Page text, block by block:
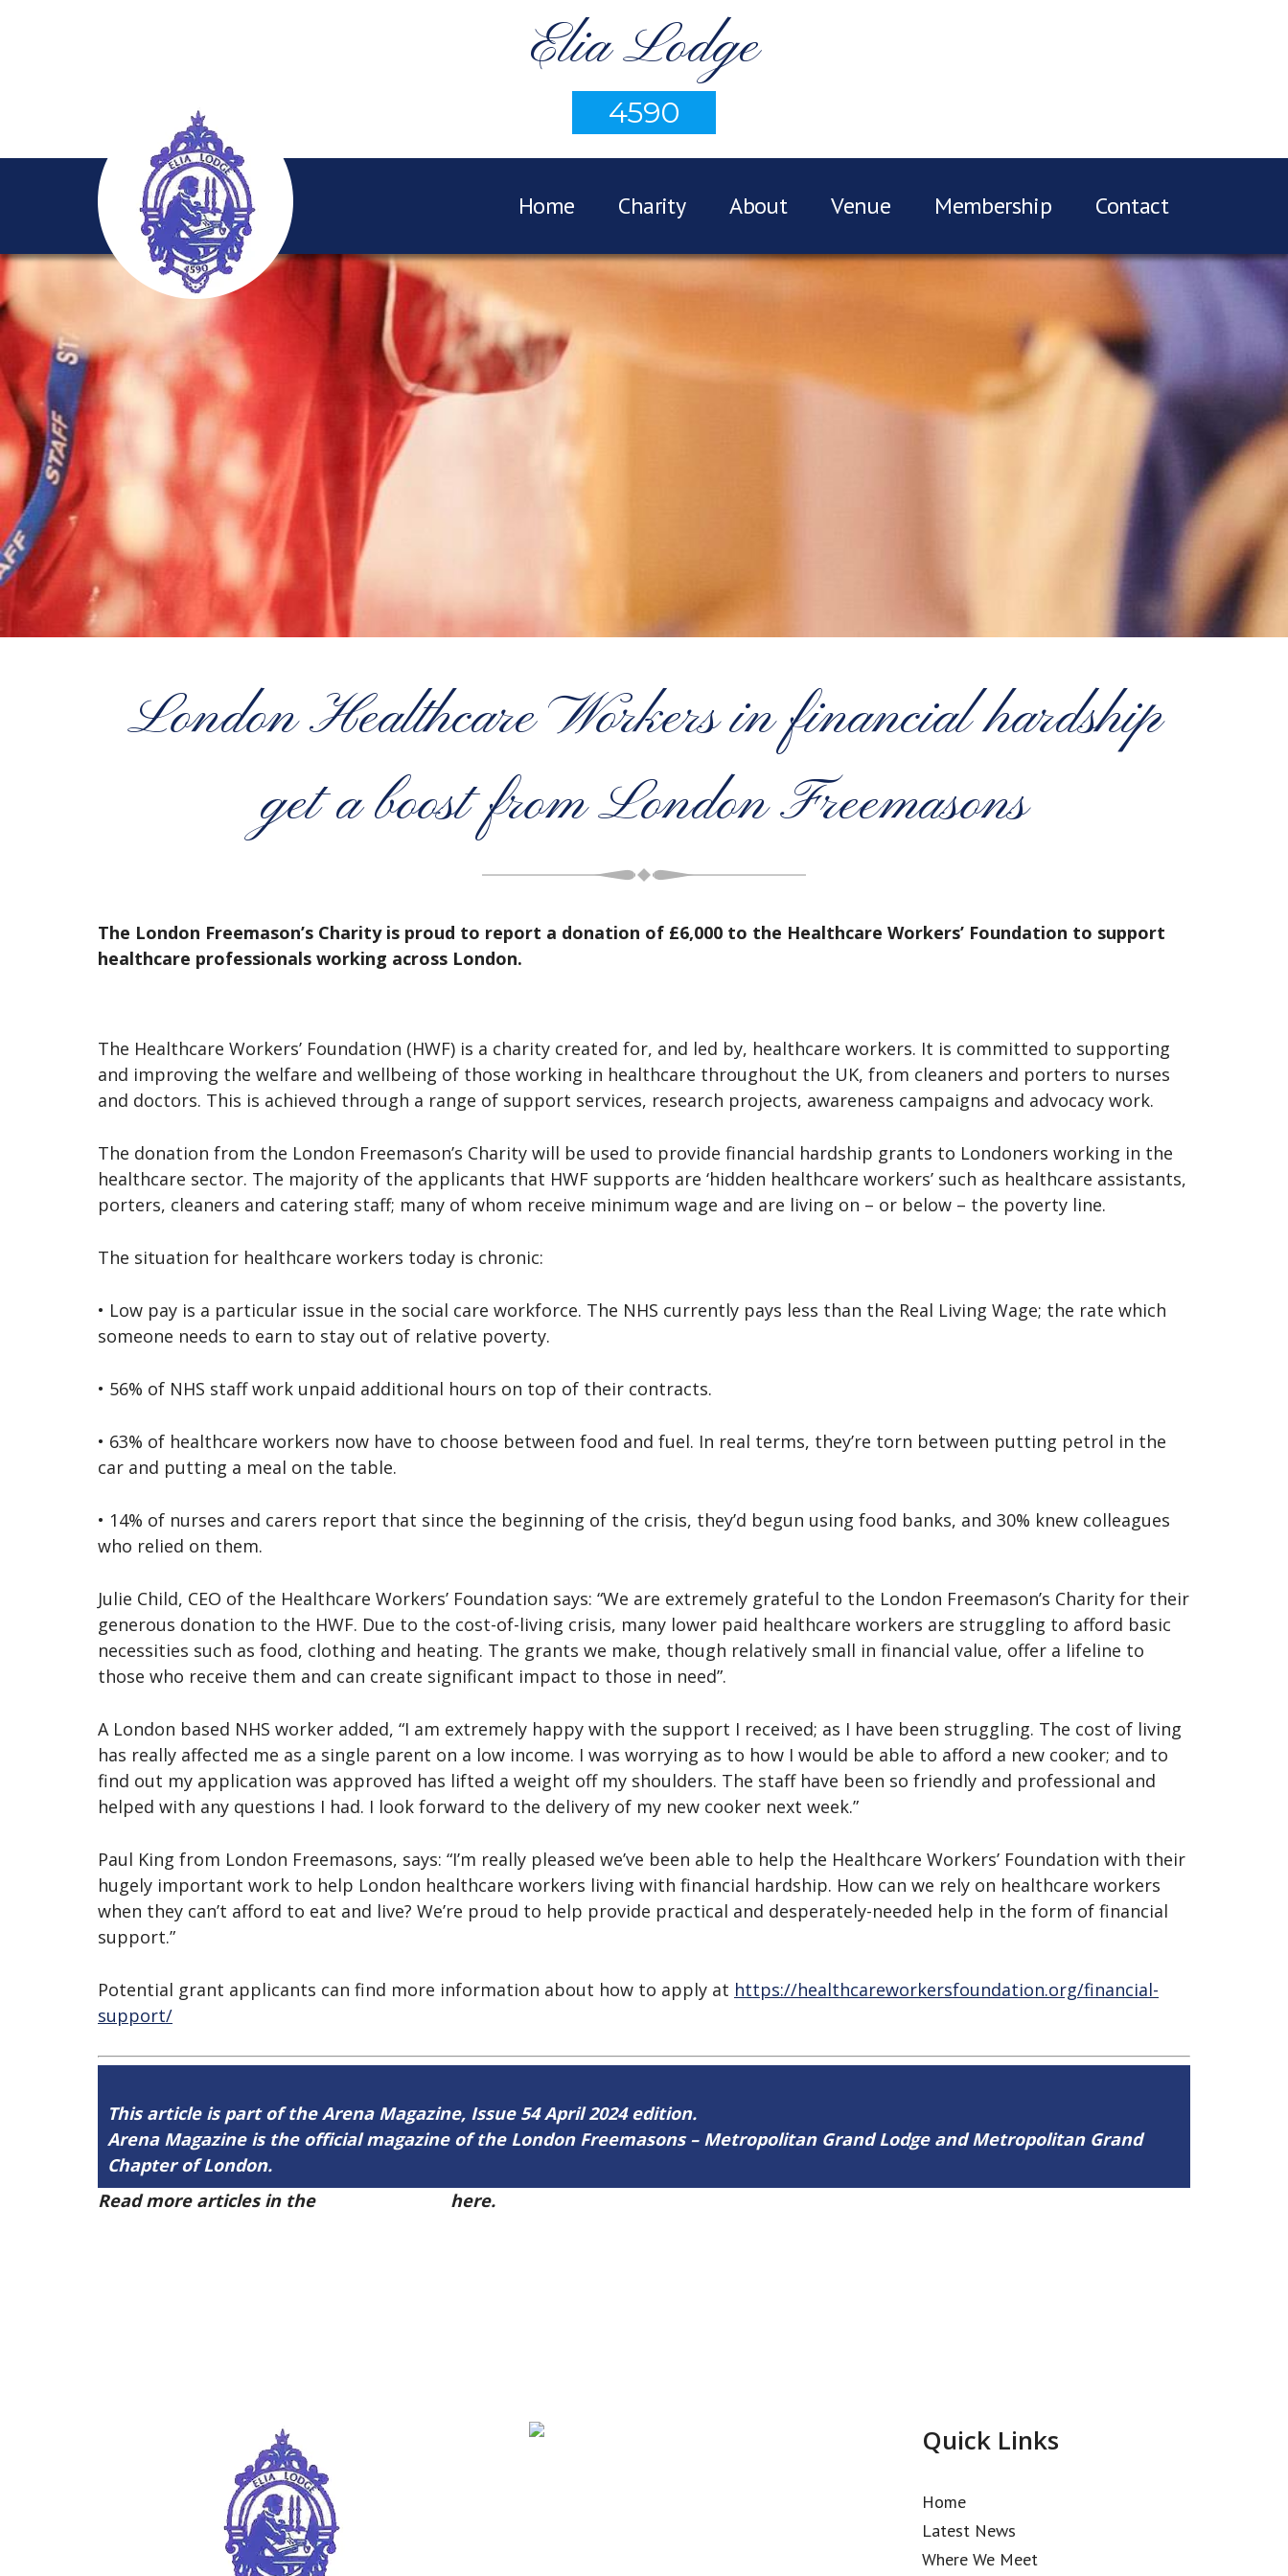
Elia Lodge
4590
Home Charity About Venue Membership Contact
London Healthcare Workers in financial hardship
get a boost from London Freemasons
The London Freemason’s Charity is proud to report a donation of £6,000 to the Healthcare Workers’ Foundation to support
healthcare professionals working across London.
The Healthcare Workers’ Foundation (HWF) is a charity created for, and led by, healthcare workers. It is committed to supporting
and improving the welfare and wellbeing of those working in healthcare throughout the UK, from cleaners and porters to nurses
and doctors. This is achieved through a range of support services, research projects, awareness campaigns and advocacy work.
The donation from the London Freemason’s Charity will be used to provide financial hardship grants to Londoners working in the
healthcare sector. The majority of the applicants that HWF supports are ‘hidden healthcare workers’ such as healthcare assistants,
porters, cleaners and catering staff; many of whom receive minimum wage and are living on – or below – the poverty line.
The situation for healthcare workers today is chronic:
• Low pay is a particular issue in the social care workforce. The NHS currently pays less than the Real Living Wage; the rate which
someone needs to earn to stay out of relative poverty.
• 56% of NHS staff work unpaid additional hours on top of their contracts.
• 63% of healthcare workers now have to choose between food and fuel. In real terms, they’re torn between putting petrol in the
car and putting a meal on the table.
• 14% of nurses and carers report that since the beginning of the crisis, they’d begun using food banks, and 30% knew colleagues
who relied on them.
Julie Child, CEO of the Healthcare Workers’ Foundation says: “We are extremely grateful to the London Freemason’s Charity for their
generous donation to the HWF. Due to the cost-of-living crisis, many lower paid healthcare workers are struggling to afford basic
necessities such as food, clothing and heating. The grants we make, though relatively small in financial value, offer a lifeline to
those who receive them and can create significant impact to those in need”.
A London based NHS worker added, “I am extremely happy with the support I received; as I have been struggling. The cost of living
has really affected me as a single parent on a low income. I was worrying as to how I would be able to afford a new cooker; and to
find out my application was approved has lifted a weight off my shoulders. The staff have been so friendly and professional and
helped with any questions I had. I look forward to the delivery of my new cooker next week.”
Paul King from London Freemasons, says: “I’m really pleased we’ve been able to help the Healthcare Workers’ Foundation with their
hugely important work to help London healthcare workers living with financial hardship. How can we rely on healthcare workers
when they can’t afford to eat and live? We’re proud to help provide practical and desperately-needed help in the form of financial
support.”
Potential grant applicants can find more information about how to apply at https://healthcareworkersfoundation.org/financial-
support/
This article is part of the Arena Magazine, Issue 54 April 2024 edition.
Arena Magazine is the official magazine of the London Freemasons – Metropolitan Grand Lodge and Metropolitan Grand
Chapter of London.
Read more articles in the
here.
Quick Links
Home
Latest News
Where We Meet